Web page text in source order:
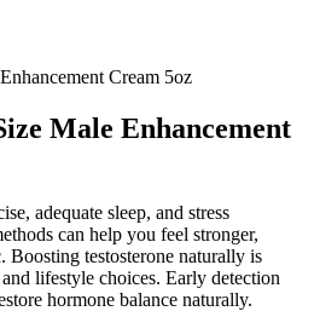
Cream 5oz
Male Enhancement
adequate sleep, and stress
can help you feel stronger,
Boosting testosterone naturally is
lifestyle choices. Early detection
hormone balance naturally.